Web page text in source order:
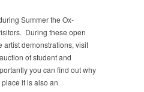
Summer the Ox-
During these open
artist demonstrations, visit
of student and
you can find out why
place it is also an